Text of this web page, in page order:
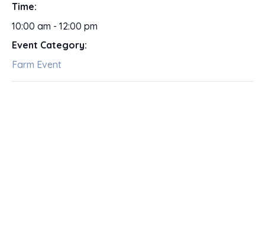
Time:
10:00 am - 12:00 pm
Event Category:
Farm Event